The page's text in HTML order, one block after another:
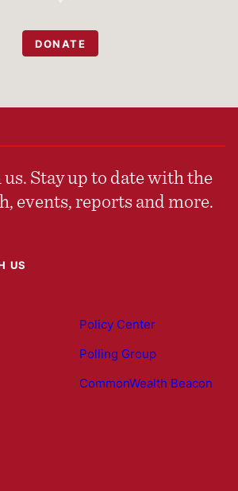
DONATE
Stay up to date with the
events, reports and more.
US
Policy Center
Polling Group
CommonWealth Beacon